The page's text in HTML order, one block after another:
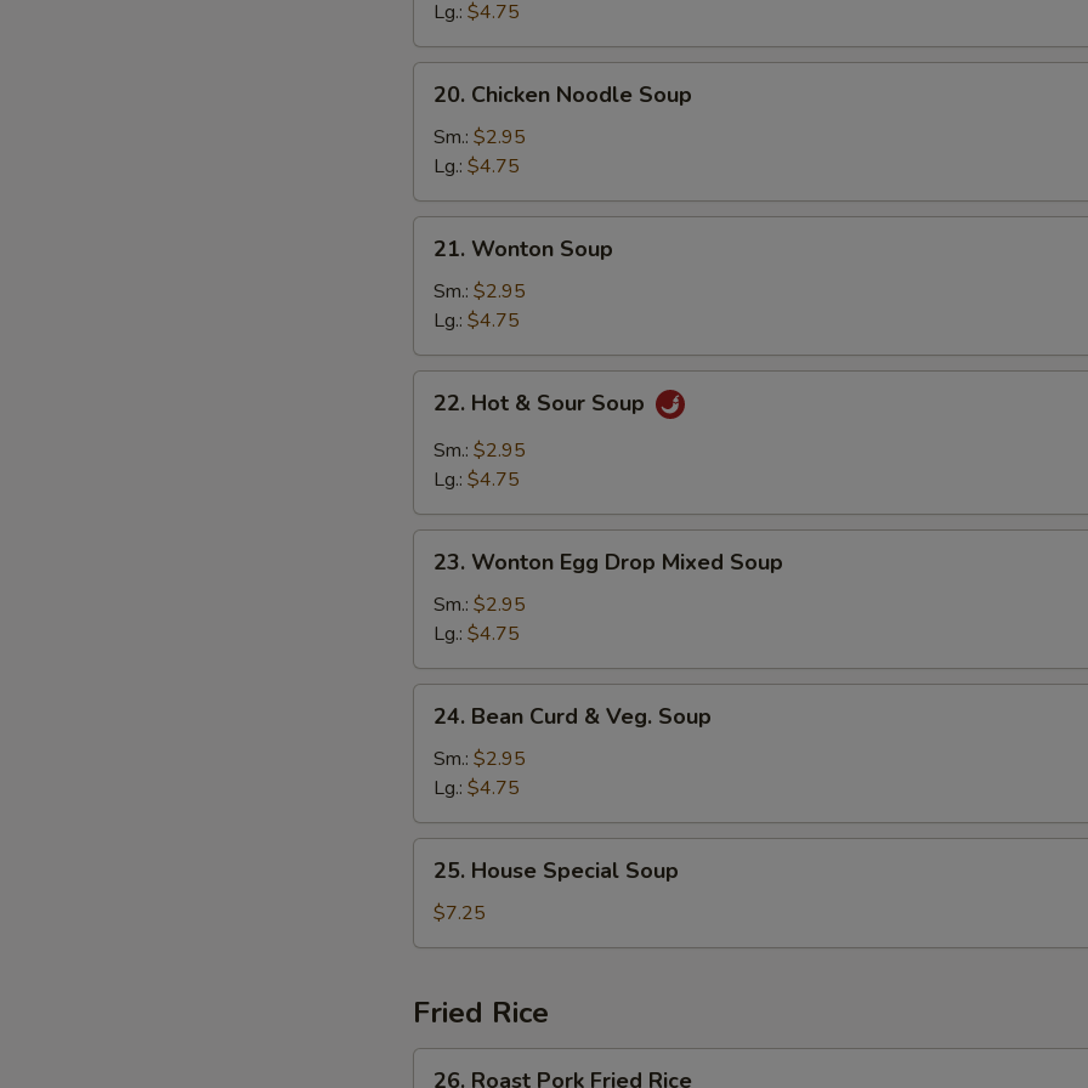
Soup
Lg.: $4.75
Chicken
Noodle
Soup
20. Chicken Noodle Soup
Sm.: $2.95
Lg.: $4.75
Wonton
Soup
21. Wonton Soup
Sm.: $2.95
Lg.: $4.75
Hot
Sour
22. Hot & Sour Soup
Sm.: $2.95
Lg.: $4.75
Wonton
Egg
Drop
Mixed
Soup
23. Wonton Egg Drop Mixed Soup
Sm.: $2.95
Lg.: $4.75
Bean
Curd
Veg.
Soup
24. Bean Curd & Veg. Soup
Sm.: $2.95
Lg.: $4.75
House
Special
Soup
25. House Special Soup
$7.25
Fried Rice
26. Roast Pork Fried Rice